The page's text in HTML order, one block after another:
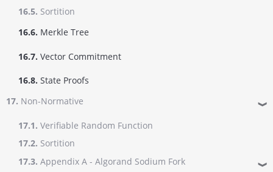
16.5. Sortition
16.6. Merkle Tree
16.7. Vector Commitment
16.8. State Proofs
17. Non-Normative ❱
17.1. Verifiable Random Function
17.2. Sortition
17.3. Appendix A - Algorand Sodium Fork ❱